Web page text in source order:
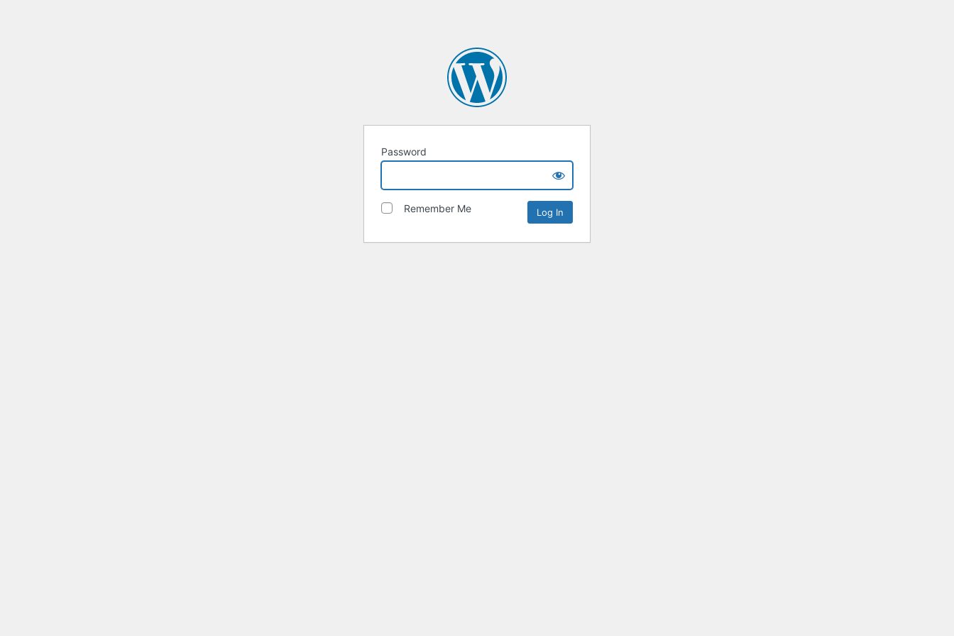
Password
Remember Me